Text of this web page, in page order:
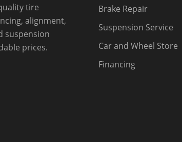
tire
alignment,
suspension
prices.
Brake Repair
Suspension Service
Car and Wheel Store
Financing